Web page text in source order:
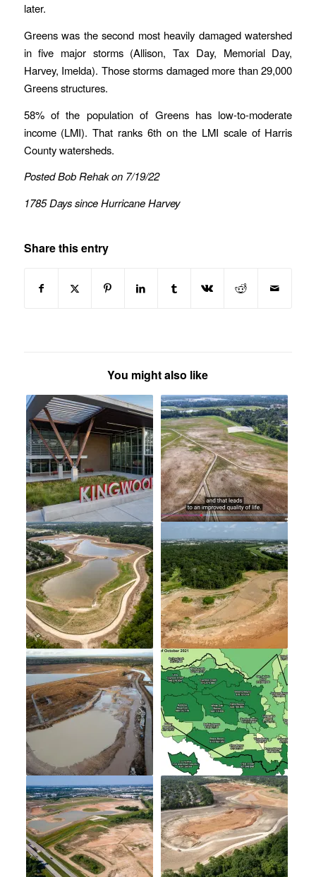
later.
Greens was the second most heavily damaged watershed
in five major storms (Allison, Tax Day, Memorial Day,
Harvey, Imelda). Those storms damaged more than 29,000
Greens structures.
58% of the population of Greens has low-to-moderate
income (LMI). That ranks 6th on the LMI scale of Harris
County watersheds.
Posted Bob Rehak on 7/19/22
1785 Days since Hurricane Harvey
Share this entry
You might also like